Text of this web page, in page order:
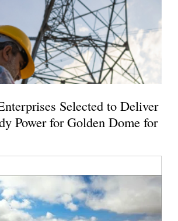
Selected to Deliver
Power for Golden Dome for